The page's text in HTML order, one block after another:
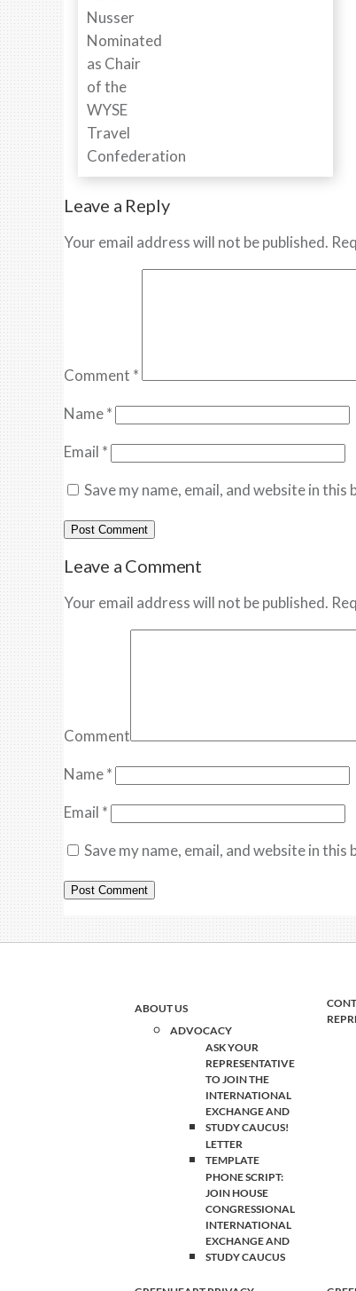
Leave a Reply
Your email address will not be published.
Comment *
Name*
Email *
Save my name, email, and website in
Leave a Comment
Your email address will not be published.
Comment
Name*
Email *
Save my name, email, and website in
ABOUT US
ADVOCACY
ASK YOUR
REPRESENTATIVE
TO JOIN THE
INTERNATIONAL
EXCHANGE AND
STUDY CAUCUS!
LETTER
TEMPLATE
PHONE SCRIPT:
JOIN HOUSE
CONGRESSIONAL
INTERNATIONAL
EXCHANGE AND
STUDY CAUCUS